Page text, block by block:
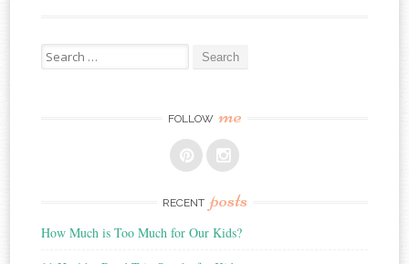
Search
for:
FOLLOW me
RECENT posts
How Much is Too Much for Our Kids?